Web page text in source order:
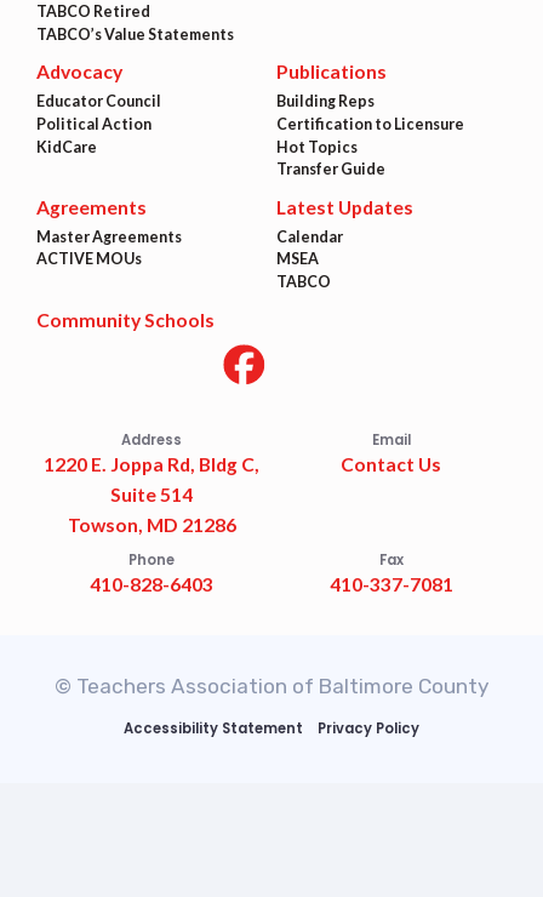
TABCO Retired
TABCO’s Value Statements
Advocacy
Educator Council
Political Action
KidCare
Publications
Building Reps
Certification to Licensure
Hot Topics
Transfer Guide
Agreements
Master Agreements
ACTIVE MOUs
Latest Updates
Calendar
MSEA
TABCO
Community Schools
Address
1220 E. Joppa Rd, Bldg C,
Suite 514
Towson, MD 21286
Email
Contact Us
Phone
410-828-6403
Fax
410-337-7081
© Teachers Association of Baltimore County
Accessibility Statement Privacy Policy